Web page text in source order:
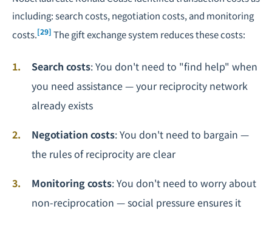
including: search costs, negotiationcosts, and monitoring
costs.[29] The gift exchange system reduces these costs:
Search costs: You don't need to "find help" when
you need assistance — your reciprocity network
already exists
Negotiation costs: You don't need to bargain —
the rules of reciprocity are clear
Monitoring costs: You don't need to worry about
non-reciprocation — social pressure ensures it